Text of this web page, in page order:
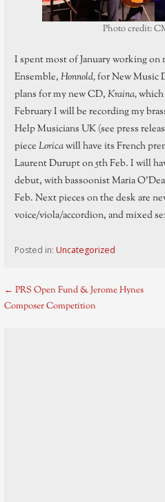
Photo credit:
I spent most of January working on
Ensemble,Honnold,for New Music
plans for my new CD,Kraina,which
February I will be recording my
Help Musicians UK (see press
pieceLoricawill have its French
Laurent Durupt on 5th Feb. I will
debut, with bassoonist Maria
Feb. Next pieces on the desk are
voice/viola/accordion, and mixed
Posted in: Uncategorized
Post
navigation
← PRS Open Fund & Jerome Hynes
Composer Competition